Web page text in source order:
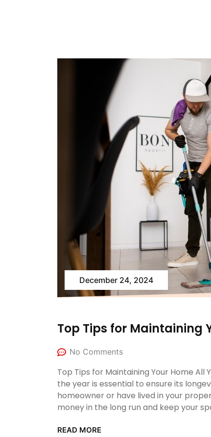
December 24, 2024
Top Tips for Maintaining
No Comments
Top Tips for Maintaining Your Home
the year is essential to ensure its
homeowner or have lived in your
money in the long run and keep your
READ MORE